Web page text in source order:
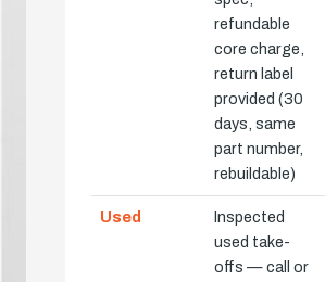
refundable
core charge,
return label
provided (30
days, same
part number,
rebuildable)
Used
Inspected
used take-
offs — call or